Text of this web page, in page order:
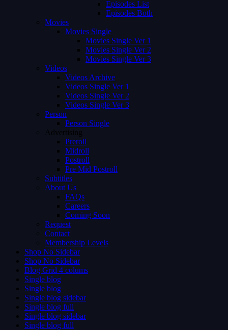
Episodes List
Episodes Both
Movies
Movies Single
Movies Single Ver 1
Movies Single Ver 2
Movies Single Ver 3
Videos
Videos Archive
Videos Single Ver 1
Videos Single Ver 2
Videos Single Ver 3
Person
Person Single
Advertising
Preroll
Midroll
Postroll
Pre Mid Postroll
Subtitles
About Us
FAQs
Careers
Coming Soon
Request
Contact
Membership Levels
Shop No Sidebar
Shop No Sidebar
Blog Grid 4 colums
Single blog
Single blog
Single blog sidebar
Single blog full
Single blog sidebar
Single blog full